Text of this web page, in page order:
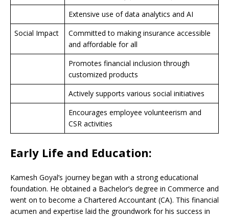
Extensive use of data analytics and AI
Social Impact
Committed to making insurance accessible
and affordable for all
Promotes financial inclusion through
customized products
Actively supports various social initiatives
Encourages employee volunteerism and
CSR activities
Early Life and Education:
Kamesh Goyal’s journey began with a strong educational
foundation. He obtained a Bachelor’s degree in Commerce and
went on to become a Chartered Accountant (CA). This financial
acumen and expertise laid the groundwork for his success in